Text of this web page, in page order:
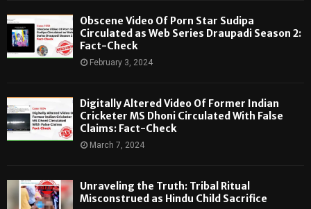
Obscene Video Of Porn Star Sudipa
Circulated as Web Series Draupadi Season 2:
Fact-Check
February 3, 2024
Digitally Altered Video Of Former Indian
Cricketer MS Dhoni Circulated With False
Claims: Fact-Check
March 7, 2024
Unraveling the Truth: Tribal Ritual
Misconstrued as Hindu Child Sacrifice